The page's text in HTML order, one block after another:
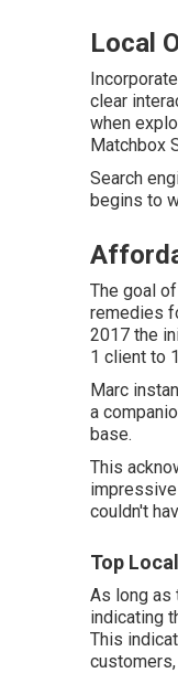
Local
clear
when
Matchbox
Search
begins to
The goal
remedies
2017 the
1 client to
Marc
a
base.
This
couldn't
Top
As long as
indicating
This